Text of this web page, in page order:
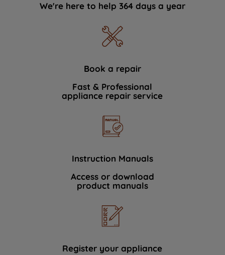
We're here to help 364 days a year
Book a repair
Fast & Professional
appliance repair service
Instruction Manuals
Access or download
product manuals
Register your appliance